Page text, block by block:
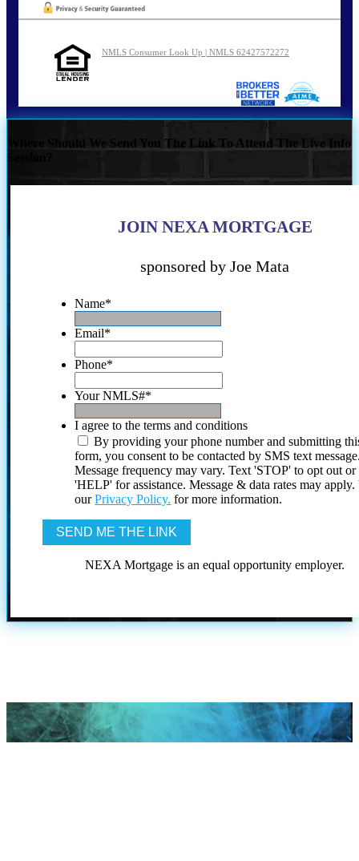
NMLS Consumer Look Up | NMLS 62427572272
Where Should We Send You The Link To Attend The Live Info
JOIN NEXA MORTGAGE
sponsored by Joe Mata
Name*
Email*
Phone*
Your NMLS#*
I agree to the terms and conditions
By providing your phone number and submitting
form, you consent to be contacted by SMS text
Message frequency may vary. Text 'STOP' to opt out or
'HELP' for assistance. Message & data rates may
ourPrivacy Policy. for more information.
NEXA Mortgage is an equal opportunity employer.